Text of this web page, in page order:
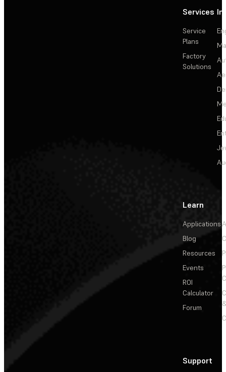
Services
Service
Plans
Factory
Solutions
Learn
Applications
Blog
Resources
Events
ROI
Calculator
Forum
Support